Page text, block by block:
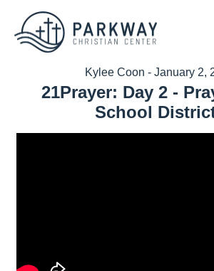
Kylee Coon - January 2,
21Prayer: Day 2 -
School